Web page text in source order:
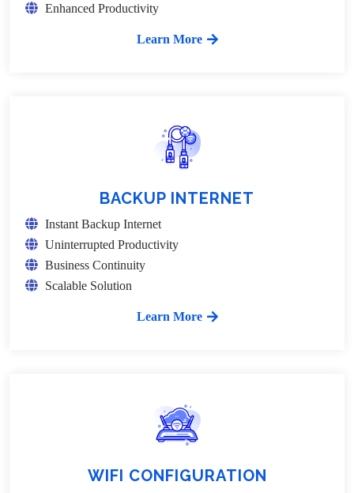
Enhanced Productivity
Learn More
BACKUP INTERNET
Instant Backup Internet
Uninterrupted Productivity
Business Continuity
Scalable Solution
Learn More
WIFI CONFIGURATION